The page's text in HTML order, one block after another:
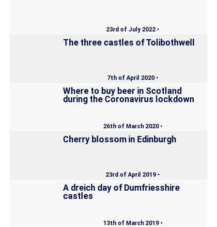
23rd of July 2022 •
The three castles of Tolibothwell
7th of April 2020 •
Where to buy beer in Scotland
during the Coronavirus lockdown
26th of March 2020 •
Cherry blossom in Edinburgh
23rd of April 2019 •
A dreich day of Dumfriesshire
castles
13th of March 2019 •